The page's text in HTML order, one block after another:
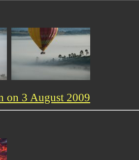
on 3 August 2009